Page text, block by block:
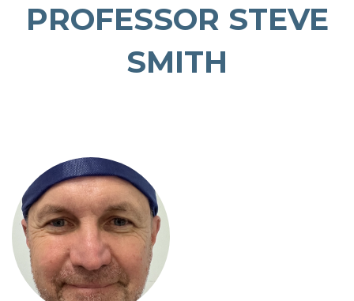
PROFESSOR STEVE
SMITH